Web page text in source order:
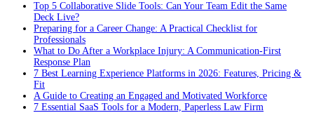
Top 5 Collaborative Slide Tools: Can Your Team Edit the Same
Deck Live?
Preparing for a Career Change: A Practical Checklist for
Professionals
What to Do After a Workplace Injury: A Communication-First
Response Plan
7 Best Learning Experience Platforms in 2026: Features, Pricing &
Fit
A Guide to Creating an Engaged and Motivated Workforce
7 Essential SaaS Tools for a Modern, Paperless Law Firm